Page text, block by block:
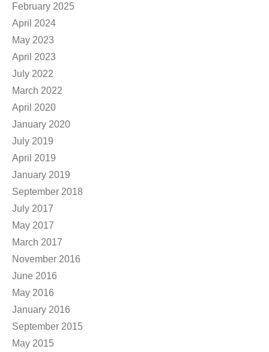
February 2025
April 2024
May 2023
April 2023
July 2022
March 2022
April 2020
January 2020
July 2019
April 2019
January 2019
September 2018
July 2017
May 2017
March 2017
November 2016
June 2016
May 2016
January 2016
September 2015
May 2015